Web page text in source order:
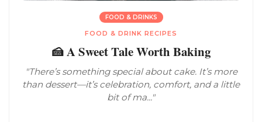
FOOD & DRINKS
FOOD & DRINK RECIPES
🍰 A Sweet Tale Worth Baking
"There’s something special about cake. It’s more
than dessert—it’s celebration, comfort, and a little
bit of ma..."